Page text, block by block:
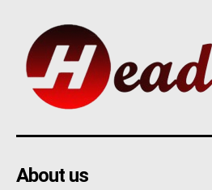
About us